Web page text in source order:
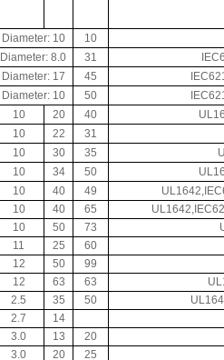
Diameter: 10
10
Diameter: 8.0 31
Diameter: 17 45
Diameter: 10 50
10 20 40
10 22
31
10 30 35
10 34 50
10 40 49
10 40 65
10 50 73
11 25
60
12 50
99
12 63 63
2.5 35 50
2.7
14
3.0 13
20
3.0 20
25